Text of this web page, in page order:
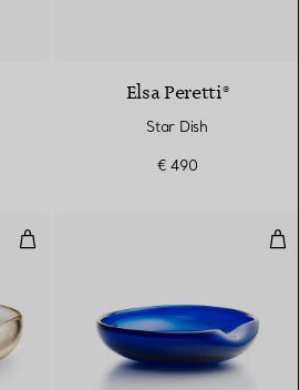
Elsa Peretti®
Star Dish
€ 490
Thumbprint Dish